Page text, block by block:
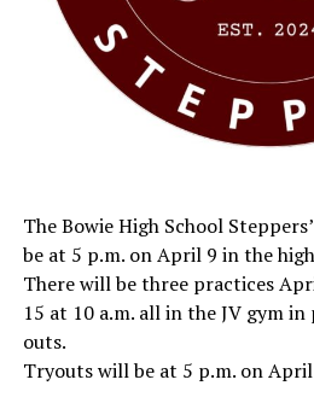
The Bowie High School
be at 5 p.m. on April 9 in the
There will be three practices
15 at 10 a.m. all in the JV gym
outs.
Tryouts will be at 5 p.m. on